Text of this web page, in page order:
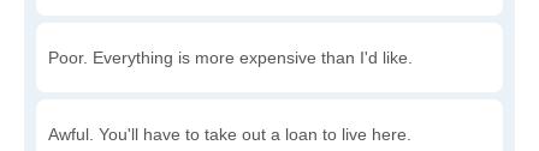
Poor. Everything is more expensive than I'd like.
Awful. You'll have to take out a loan to live here.